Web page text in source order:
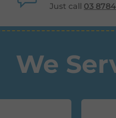
Just call 03
We